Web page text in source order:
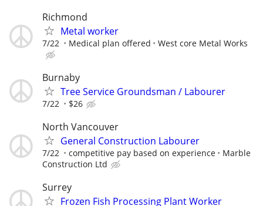
Richmond
Metal worker
7/22 Medical plan offered West core Metal Works
Burnaby
Tree Service Groundsman / Labourer
7/22 $26
North Vancouver
General Construction Labourer
7/22 competitive pay based on experience
Marble
Construction Ltd
Surrey
Frozen Fish Processing Plant Worker